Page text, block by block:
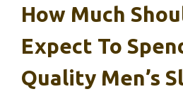
How Much
Expect To
Quality Men’s